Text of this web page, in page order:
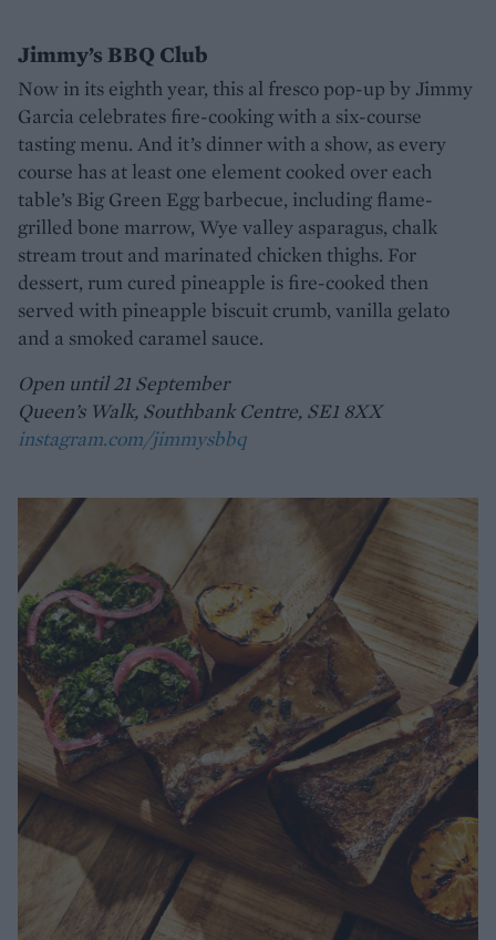
Jimmy’s BBQ Club
Now in its eighth year, this al fresco pop-up by Jimmy
Garcia celebrates fire-cooking with a six-course
tasting menu. And it’s dinner with a show, as every
course has at least one element cooked over each
table’s Big Green Egg barbecue, including flame-
grilled bone marrow, Wye valley asparagus, chalk
stream trout and marinated chicken thighs. For
dessert, rum cured pineapple is fire-cooked then
served with pineapple biscuit crumb, vanilla gelato
and a smoked caramel sauce.
Open until 21 September
Queen’s Walk, Southbank Centre, SE1 8XX
instagram.com/jimmysbbq